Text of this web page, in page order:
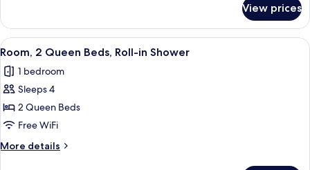
Bathtub
2
Queen
Beds,
Bathtub
View prices
View
all
photos
for
Room,
2
Queen
Beds,
Premium bedding, pillowtop beds,
10
Room, 2 Queen Beds, Roll-in Shower
1 bedroom
Sleeps 4
2 Queen Beds
Free WiFi
More details
More